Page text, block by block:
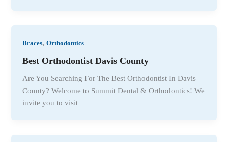
Braces,Orthodontics
Best Orthodontist Davis County
Are You Searching For The Best Orthodontist In Davis
County? Welcome to Summit Dental & Orthodontics! We
invite you to visit